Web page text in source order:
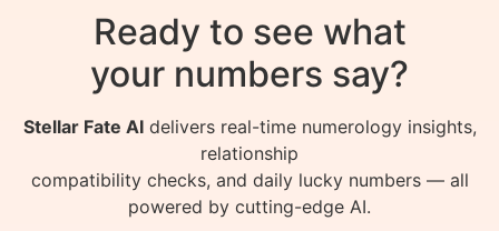
Ready to see what
your numbers say?
Stellar Fate AIdelivers real-time numerology insights,
relationship
compatibility checks, and daily lucky numbers — all
powered by cutting-edge AI.